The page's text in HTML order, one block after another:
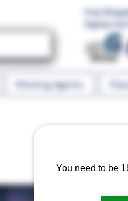
You need to be
Free
Signup
Diluting Agents